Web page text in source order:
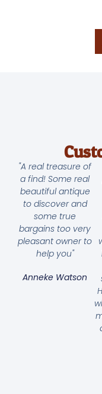
"A real treasure of
a find! Some real
beautiful antique
to discover and
some true
bargains too very
pleasant owner to
help you"
Anneke Watson